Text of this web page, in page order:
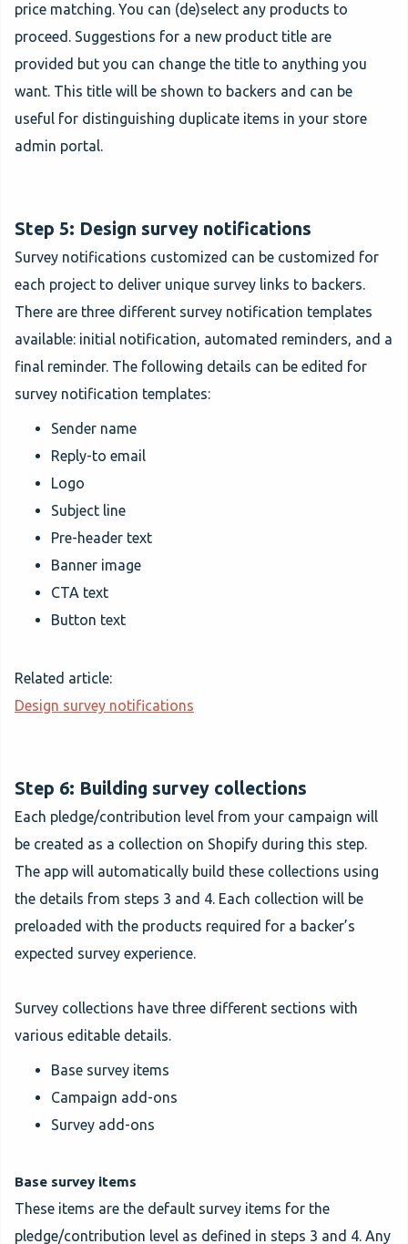
price matching. You can (de)select any products to
proceed. Suggestions for a new product title are
provided but you can change the title to anything you
want. This title will be shown to backers and can be
useful for distinguishing duplicate items in your store
admin portal.
Step 5: Design survey notifications
Survey notifications customized can be customized for
each project to deliver unique survey links to backers.
There are three different survey notification templates
available: initial notification, automated reminders, and a
final reminder. The following details can be edited for
survey notification templates:
Sender name
Reply-to email
Logo
Subject line
Pre-header text
Banner image
CTA text
Button text
Related article:
Design survey notifications
Step 6: Building survey collections
Each pledge/contribution level from your campaign will
be created as a collection on Shopify during this step.
The app will automatically build these collections using
the details from steps 3 and 4. Each collection will be
preloaded with the products required for a backer’s
expected survey experience.
Survey collections have three different sections with
various editable details.
Base survey items
Campaign add-ons
Survey add-ons
Base survey items
These items are the default survey items for the
pledge/contribution level as defined in steps 3 and 4. Any